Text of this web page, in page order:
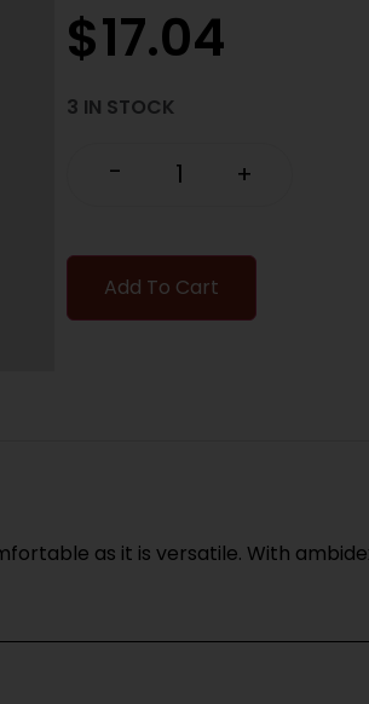
$17.04
3 IN STOCK
- +
Add To Cart
as it is versatile. With